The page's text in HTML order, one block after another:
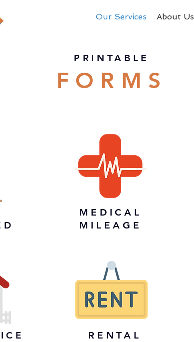
Our Services About Us
PRINTABLE
FORMS
MEDICAL
MILEAGE
RENTAL